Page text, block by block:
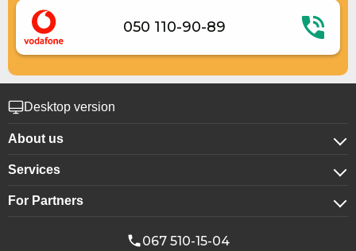
050 110-90-89
Desktop version
About us
About company
Confidentiality
Services
For corporate clients
Booking for groups
For Partners
067 510-15-04